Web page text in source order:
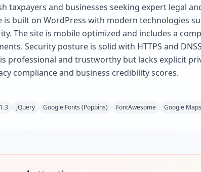
taxpayers and businesses seeking expert legal
built on WordPress with modern technologies
The site is mobile optimized and includes a
Security posture is solid with HTTPS and
professional and trustworthy but lacks explicit
compliance and business credibility scores.
jQuery Google Fonts (Poppins) FontAwesome Google